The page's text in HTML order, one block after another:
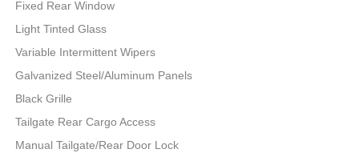
Fixed Rear Window
Light Tinted Glass
Variable Intermittent Wipers
Galvanized Steel/Aluminum Panels
Black Grille
Tailgate Rear Cargo Access
Manual Tailgate/Rear Door Lock